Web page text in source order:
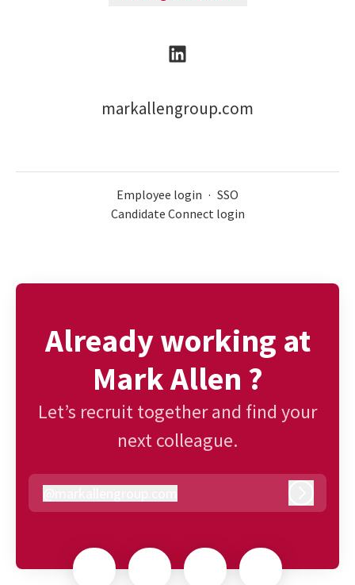
markallengroup.com
Employee login · SSO
Candidate Connect login
Already working at
Mark Allen ?
Let’s recruit together and find your
next colleague.
markallengroup.com